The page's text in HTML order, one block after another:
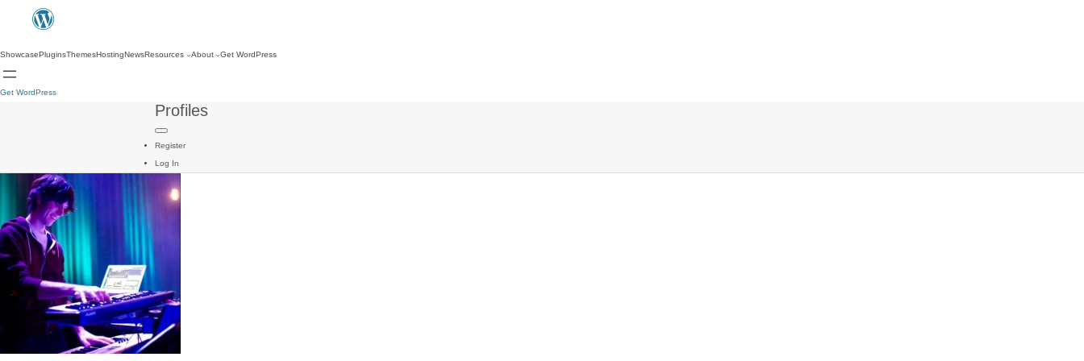
ShowcasePluginsThemesHostingNewsResources About Get WordPress
Get WordPress
Profiles
Register
Log In